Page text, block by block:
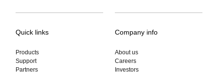
Quick links
Products
Support
Partners
Company info
About us
Careers
Investors